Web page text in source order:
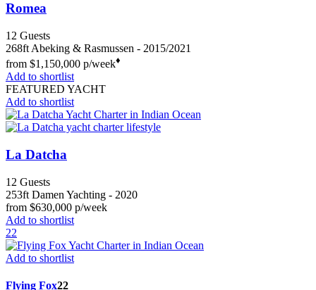
Romea
12 Guests
268ft Abeking & Rasmussen - 2015/2021
from $1,150,000 p/week♦︎
Add to shortlist
FEATURED YACHT
Add to shortlist
La Datcha
12 Guests
253ft Damen Yachting - 2020
from $630,000 p/week
Add to shortlist
22
Add to shortlist
Flying Fox22